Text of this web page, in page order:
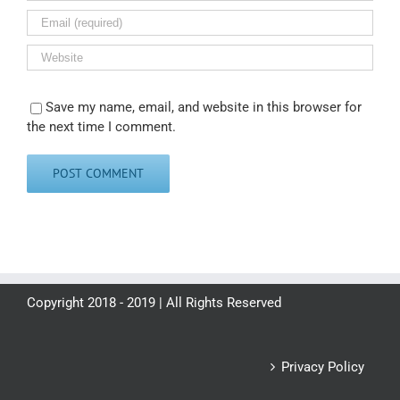
Save my name, email, and website in this browser for
the next time I comment.
Copyright 2018 - 2019 | All Rights Reserved
Privacy Policy